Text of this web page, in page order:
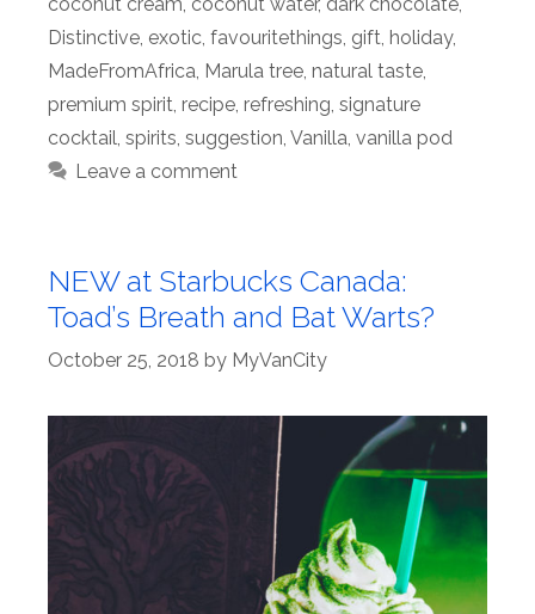
Distinctive, exotic, favouritethings, gift, holiday,
MadeFromAfrica, Marula tree, natural taste,
premium spirit, recipe, refreshing, signature
cocktail, spirits, suggestion, Vanilla, vanilla pod
Leave a comment
NEW at Starbucks Canada:
Toad’s Breath and Bat Warts?
October 25, 2018 by MyVanCity